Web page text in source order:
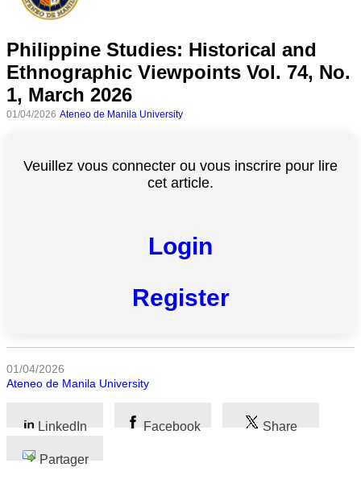
catégories
Santé
Sciences
Philippine Studies: Historical and
Ethnographic Viewpoints Vol. 74, No.
1, March 2026
01/04/2026 Ateneo de Manila University
Veuillez vous connecter ou vous inscrire pour lire
cet article.
Login
Register
01/04/2026
Ateneo de Manila University
LinkedIn Facebook Share
Partager